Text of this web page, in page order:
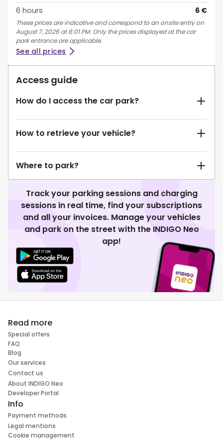
6 hours
6 €
These prices are indicative and correspond to an onsite entry on
August 7, 2026 at 8:01 PM. Only the prices displayed at the car
park entrance are applicable.
See all prices
Access guide
How do I access the car park?
How to retrieve your vehicle?
Where to park?
Track your parking sessions and charging
sessions in real time, find your subscriptions
and all your invoices. Manage your vehicles
and park on the street with the INDIGO Neo
app!
Read more
Special offers
FAQ
Blog
Our services
Contact us
About INDIGO Neo
Developer Portal
Info
Payment methods
Legal mentions
Cookie management